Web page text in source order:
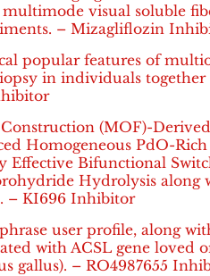
visual soluble
– Mizagliflozin
popular features of
in individuals
(MOF)-Derived
Homogeneous PdO-
Effective Bifunctional
Hydrolysis along
– KI696 Inhibitor
user profile, along
with ACSL gene loved
gallus). – RO4987655